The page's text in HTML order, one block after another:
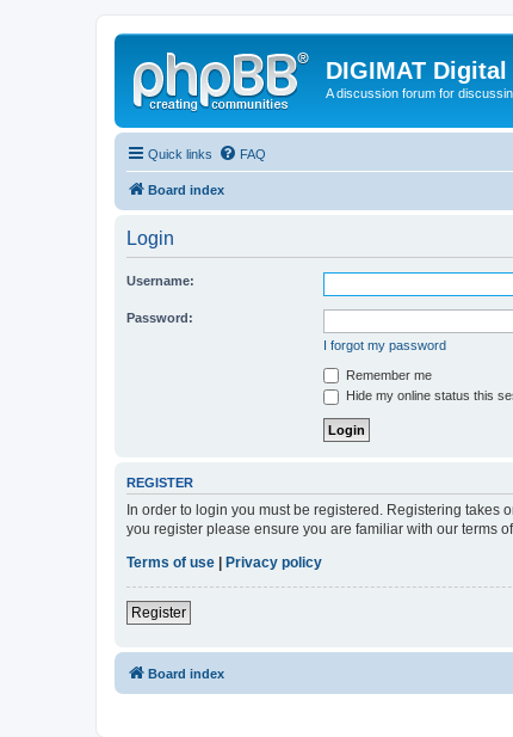
DIGIMAT
A discussion forum for
Quick links FAQ
Board index
Login
Username:
Password:
I forgot my password
Remember me
Hide my online status this
REGISTER
In order to login you must be registered. Registering
you register please ensure you are familiar with our terms
Terms of use
Privacy policy
Register
Board index